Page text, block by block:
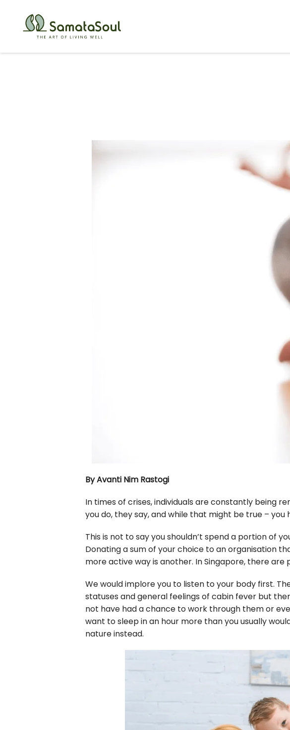
By Avanti Nim Rastogi
In times of crises, individuals are constantly being
you do, they say, and while that might be true –
This is not to say you shouldn’t spend a portion of
Donating a sum of your choice to an organisation
more active way is another. In Singapore, there are
We would implore you to listen to your body first.
statuses and general feelings of cabin fever but
not have had a chance to work through them or
want to sleep in an hour more than you usually
nature instead.